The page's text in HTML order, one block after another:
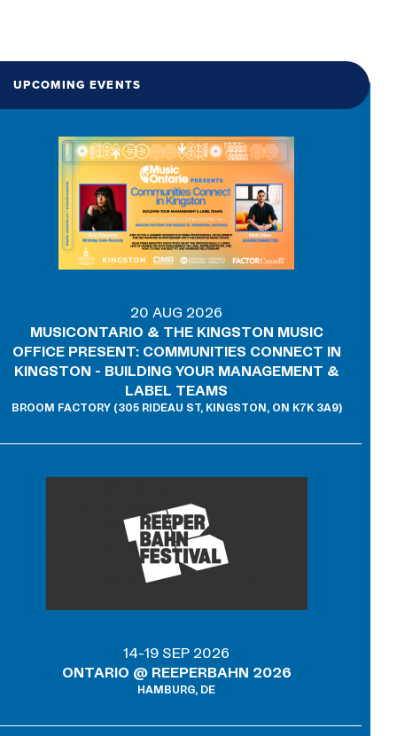
UPCOMING EVENTS
20 AUG 2026
MUSICONTARIO & THE KINGSTON MUSIC
OFFICE PRESENT: COMMUNITIES CONNECT IN
KINGSTON - BUILDING YOUR MANAGEMENT &
LABEL TEAMS
BROOM FACTORY (305 RIDEAU ST, KINGSTON, ON K7K 3A9)
14-19 SEP 2026
ONTARIO @ REEPERBAHN 2026
HAMBURG, DE